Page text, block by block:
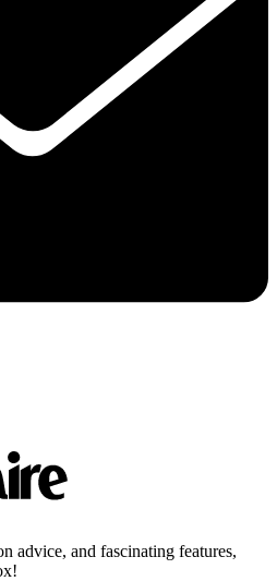
advice, and fascinating features,